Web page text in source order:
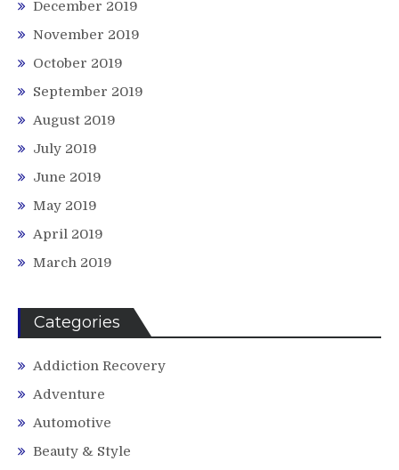
December 2019
November 2019
October 2019
September 2019
August 2019
July 2019
June 2019
May 2019
April 2019
March 2019
Categories
Addiction Recovery
Adventure
Automotive
Beauty & Style